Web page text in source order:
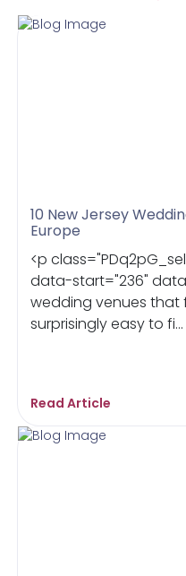
10 New Jersey
Europe
<p
data-start="236"
wedding venues that
surprisingly easy to fi...
Read Article